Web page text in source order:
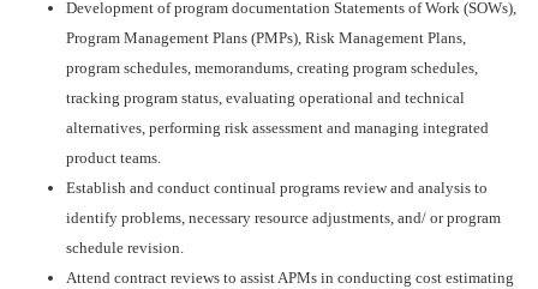
Development of program documentation Statements of Work (SOWs),
Program Management Plans (PMPs), Risk Management Plans,
program schedules, memorandums, creating program schedules,
tracking program status, evaluating operational and technical
alternatives, performing risk assessment and managing integrated
product teams.
Establish and conduct continual programs review and analysis to
identify problems, necessary resource adjustments, and/ or program
schedule revision.
Attend contract reviews to assist APMs in conducting cost estimating